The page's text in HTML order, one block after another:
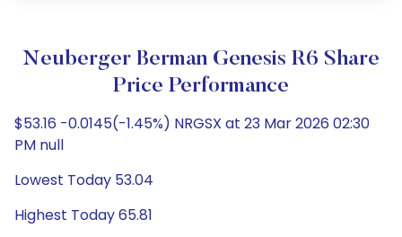
Neuberger Berman Genesis R6 Share
Price Performance
$53.16 -0.0145(-1.45%) NRGSX at 23 Mar 2026 02:30
PM null
Lowest Today 53.04
Highest Today 65.81